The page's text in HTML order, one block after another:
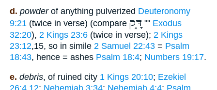
d. powderof anything pulverized Deuteronomy
9:21 (twice in verse) (compare דָּ֑ק "" Exodus
32:20), 2 Kings 23:6 (twice in verse); 2 Kings
23:12,15, so in simile 2 Samuel 22:43 = Psalm
18:43, hence = ashes Psalm 18:4; Numbers 19:17.
e. debris, of ruined city 1 Kings 20:10; Ezekiel
26:4,12; Nehemiah 3:34; Nehemiah 4:4; Psalm